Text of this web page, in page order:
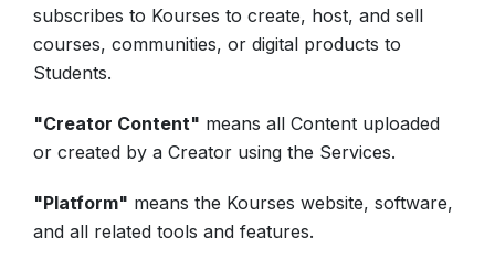
subscribes to Kourses to create, host, and sell
courses, communities, or digital products to
Students.
"Creator Content" means all Content uploaded
or created by a Creator using the Services.
"Platform" means the Kourses website, software,
and all related tools and features.